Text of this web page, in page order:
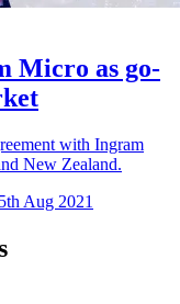
Micro as go-
with Ingram
New Zealand.
Aug 2021